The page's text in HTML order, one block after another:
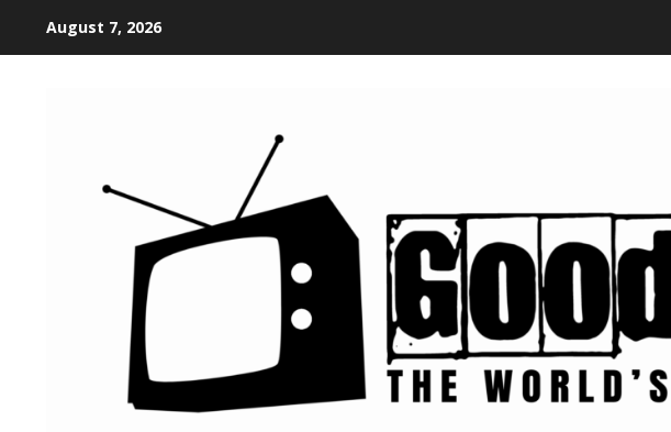
August 7, 2026